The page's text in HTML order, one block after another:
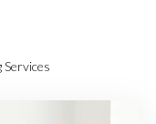
Services